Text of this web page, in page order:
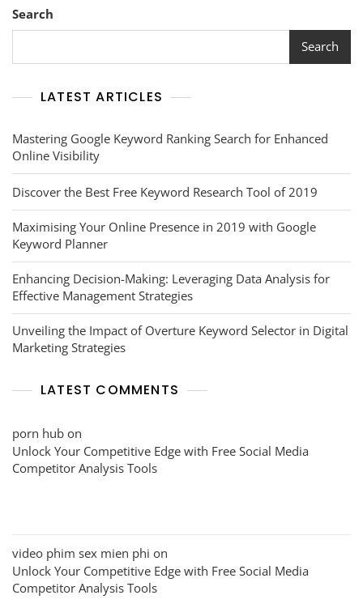
Search
Search
LATEST ARTICLES
Mastering Google Keyword Ranking Search for Enhanced
Online Visibility
Discover the Best Free Keyword Research Tool of 2019
Maximising Your Online Presence in 2019 with Google
Keyword Planner
Enhancing Decision-Making: Leveraging Data Analysis for
Effective Management Strategies
Unveiling the Impact of Overture Keyword Selector in Digital
Marketing Strategies
LATEST COMMENTS
porn hub on
Unlock Your Competitive Edge with Free Social Media
Competitor Analysis Tools
video phim sex mien phi on
Unlock Your Competitive Edge with Free Social Media
Competitor Analysis Tools